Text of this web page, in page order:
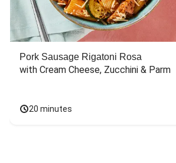
Pork Sausage Rigatoni Rosa
with Cream Cheese, Zucchini & Parm
20 minutes